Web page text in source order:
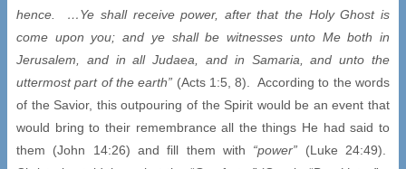
hence. …Ye shall receive power, after that the Holy Ghost is
come upon you; and ye shall be witnesses unto Me both in
Jerusalem, and in all Judaea, and in Samaria, and unto the
uttermost part of the earth” (Acts 1:5, 8). According to the words
of the Savior, this outpouring of the Spirit would be an event that
would bring to their remembrance all the things He had said to
them (John 14:26) and fill them with “power” (Luke 24:49).